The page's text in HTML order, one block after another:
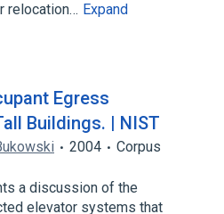
relocation… Expand
Egress
Buildings. | NIST
2004
Corpus
a discussion of the
elevator systems that